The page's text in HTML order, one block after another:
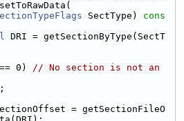
SectType)
cons
DRI = getSectionByType(SectT
0) // No section is not an
= getSectionFileO